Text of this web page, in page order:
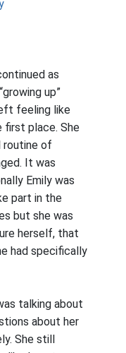
as
up”
feeling like
first place. She
routine of
It was
Emily was
part in the
but she was
herself, that
had specifically
talking about
about her
She still